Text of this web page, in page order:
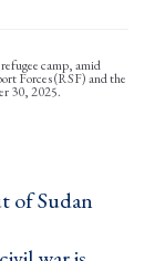
camp, amid
Forces (RSF) and the
30, 2025.
of Sudan